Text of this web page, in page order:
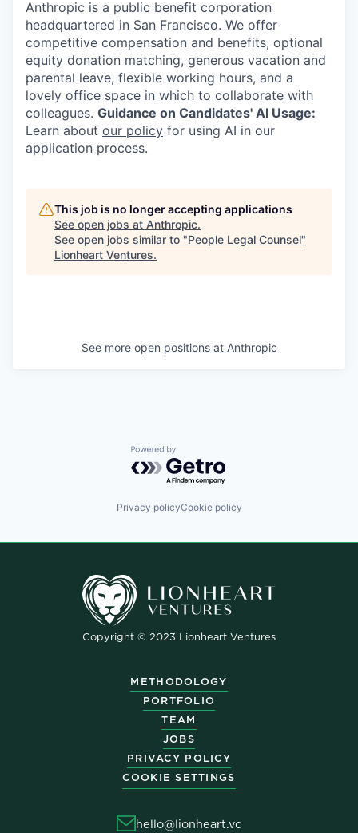
Anthropic is a public benefit corporation
headquartered in San Francisco. We offer
competitive compensation and benefits, optional
equity donation matching, generous vacation and
parental leave, flexible working hours, and a
lovely office space in which to collaborate with
colleagues. Guidance on Candidates' AI Usage:
Learn about our policy for using AI in our
application process.
This job is no longer accepting applications
See open jobs at Anthropic.
See open jobs similar to "People Legal Counsel"
Lionheart Ventures.
See more open positions at Anthropic
Powered by Getro.com
Privacy policyCookie policy
Copyright © 2023 Lionheart Ventures
METHODOLOGY
PORTFOLIO
TEAM
JOBS
PRIVACY POLICY
COOKIE SETTINGS
hello@lionheart.vc